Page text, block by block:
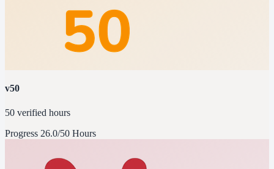
v50
50 verified hours
Progress 26.0/50 Hours